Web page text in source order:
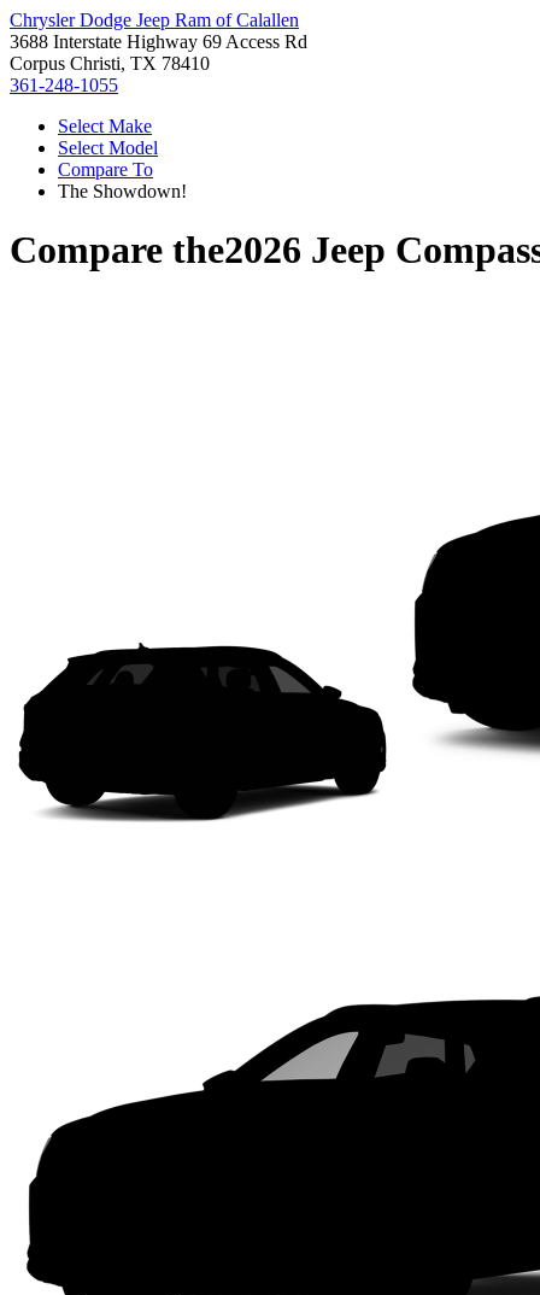
Chrysler Dodge Jeep Ram of Calallen
3688 Interstate Highway 69 Access Rd
Corpus Christi, TX 78410
361-248-1055
Select Make
Select Model
Compare To
The Showdown!
Compare the2026 Jeep